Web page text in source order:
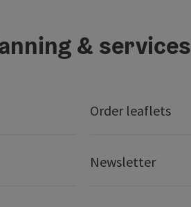
& services
Order leaflets
Newsletter